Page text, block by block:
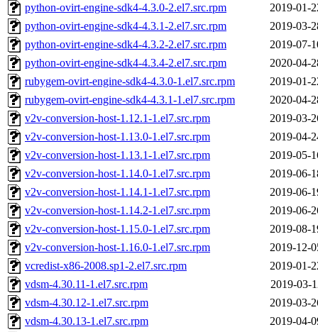
python-ovirt-engine-sdk4-4.3.0-2.el7.src.rpm
2019-01-
python-ovirt-engine-sdk4-4.3.1-2.el7.src.rpm
2019-03-
python-ovirt-engine-sdk4-4.3.2-2.el7.src.rpm
2019-07-
python-ovirt-engine-sdk4-4.3.4-2.el7.src.rpm
2020-04-
rubygem-ovirt-engine-sdk4-4.3.0-1.el7.src.rpm
2019-01-
rubygem-ovirt-engine-sdk4-4.3.1-1.el7.src.rpm
2020-04-
v2v-conversion-host-1.12.1-1.el7.src.rpm
2019-03-
v2v-conversion-host-1.13.0-1.el7.src.rpm
2019-04-
v2v-conversion-host-1.13.1-1.el7.src.rpm
2019-05-
v2v-conversion-host-1.14.0-1.el7.src.rpm
2019-06-
v2v-conversion-host-1.14.1-1.el7.src.rpm
2019-06-
v2v-conversion-host-1.14.2-1.el7.src.rpm
2019-06-
v2v-conversion-host-1.15.0-1.el7.src.rpm
2019-08-
v2v-conversion-host-1.16.0-1.el7.src.rpm
2019-12-
vcredist-x86-2008.sp1-2.el7.src.rpm
2019-01-
vdsm-4.30.11-1.el7.src.rpm
2019-03-
vdsm-4.30.12-1.el7.src.rpm
2019-03-
vdsm-4.30.13-1.el7.src.rpm
2019-04-